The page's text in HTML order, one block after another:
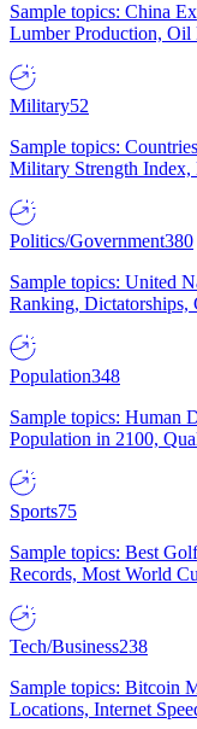
Sample topics: China
Lumber Production,
Military52
Sample topics:
Military Strength Index,
Politics/Government380
Sample topics: United
Ranking,
Population348
Sample topics: Human
Population in 2100,
Sports75
Sample topics: Best
Records, Most World
Tech/Business238
Sample topics: Bitcoin
Locations, Internet